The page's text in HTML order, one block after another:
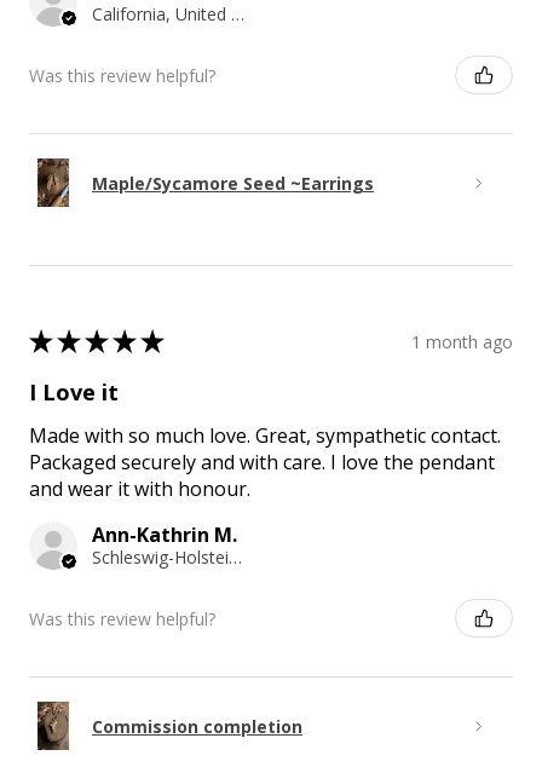
California, United States
Was this review helpful?
Maple/Sycamore Seed ~Earrings
★★★★★ 1 month ago
I Love it
Made with so much love. Great, sympathetic contact.
Packaged securely and with care. I love the pendant
and wear it with honour.
Ann-Kathrin M.
Schleswig-Holstein, Germany
Was this review helpful?
Commission completion